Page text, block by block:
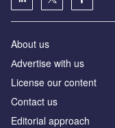
About us
Аdvertise with us
License our content
Contact us
Editorial approach